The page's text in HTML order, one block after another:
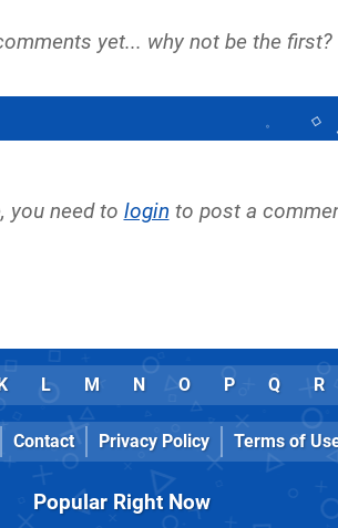
you need to login to post a
L M N O P Q R
Contact Privacy Policy Terms of
Popular Right Now